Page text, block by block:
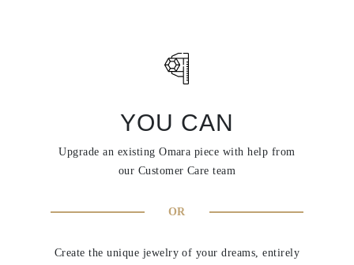
YOU CAN
Upgrade an existing Omara piece with help from
our Customer Care team
OR
Create the unique jewelry of your dreams, entirely